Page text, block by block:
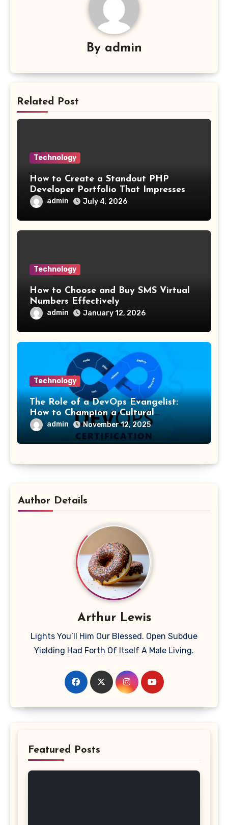
By admin
Related Post
Technology
How to Create a Standout PHP
Developer Portfolio That Impresses
Employers and Clients
admin July 4, 2026
Technology
How to Choose and Buy SMS Virtual
Numbers Effectively
admin January 12, 2026
Technology
The Role of a DevOps Evangelist:
How to Champion a Cultural
Transformation
admin November 12, 2025
Author Details
Arthur Lewis
Lights You’ll Him Our Blessed. Open Subdue
Yielding Had Forth Of Itself A Male Living.
Featured Posts